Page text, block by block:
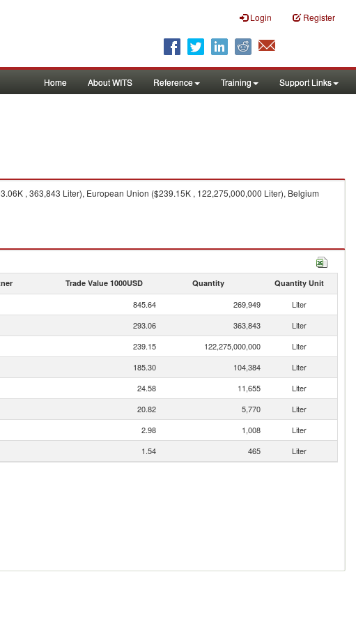
Login Register
Home About WITS Reference Training Support Links
, 363,843 Liter), European Union ($239.15K , 122,275,000,000 Liter), Belgium
Trade Value 1000USD Quantity Quantity Unit
845.64 269,949
Liter
293.06 363,843
Liter
239.15 122,275,000,000
Liter
185.30 104,384
Liter
24.58 11,655
Liter
20.82 5,770
Liter
2.98 1,008
Liter
1.54 465 Liter